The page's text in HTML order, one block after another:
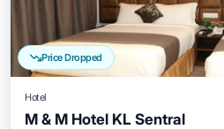
Price Dropped
Hotel
M & M Hotel KL Sentral